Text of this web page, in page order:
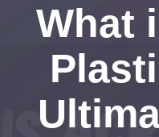
What